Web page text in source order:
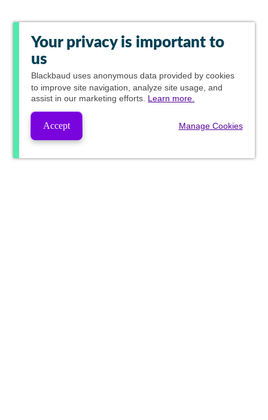
Your privacy is important to
us
Blackbaud uses anonymous data provided by cookies
to improve site navigation, analyze site usage, and
assist in our marketing efforts. Learn more.
Accept Manage Cookies